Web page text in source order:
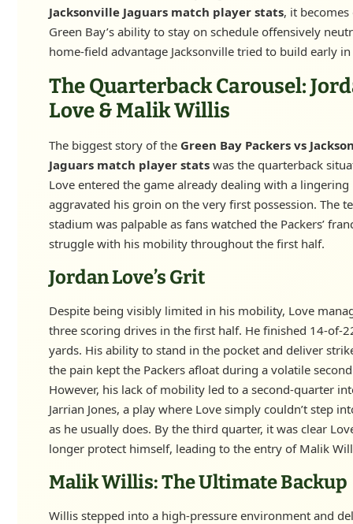
Jacksonville Jaguars match player stats, it
Green Bay’s ability to stay on schedule offensively
home-field advantage Jacksonville tried to build early
The Quarterback Carousel:
Love & Malik Willis
The biggest story of the Green Bay Packers vs
Jaguars match player statswas the quarterback
Love entered the game already dealing with a
aggravated his groin on the very first possession. The
stadium was palpable as fans watched the Packers’
struggle with his mobility throughout the first half.
Jordan Love’s Grit
Despite being visibly limited in his mobility, Love
three scoring drives in the first half. He finished 14-of-
yards. His ability to stand in the pocket and deliver
the pain kept the Packers afloat during a volatile
However, his lack of mobility led to a second-quarter
Jarrian Jones, a play where Love simply couldn’t step
as he usually does. By the third quarter, it was clear
longer protect himself, leading to the entry of Malik
Malik Willis: The Ultimate Backup
Willis stepped into a high-pressure environment and